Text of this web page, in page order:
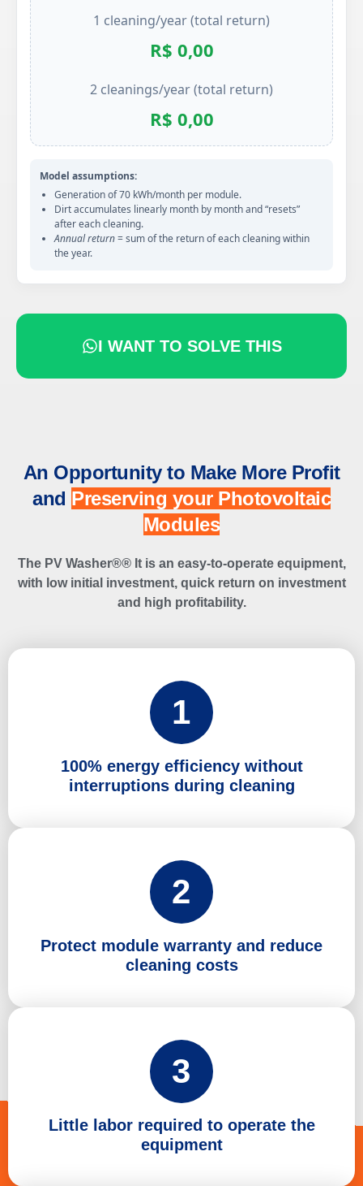
1 cleaning/year (total return)
R$ 0,00
2 cleanings/year (total return)
R$ 0,00
Model assumptions:
Generation of 70 kWh/month per module.
Dirt accumulates linearly month by month and “resets”
after each cleaning.
Annual return= sum of the return of each cleaning within
the year.
I WANT TO SOLVE THIS
An Opportunity to Make More Profit
and Preserving your Photovoltaic
Modules
The PV Washer®®It is an easy-to-operate equipment,
with low initial investment, quick return on investment
and high profitability.
1
100% energy efficiency without
interruptions during cleaning
2
Protect module warranty and reduce
cleaning costs
3
Little labor required to operate the
equipment